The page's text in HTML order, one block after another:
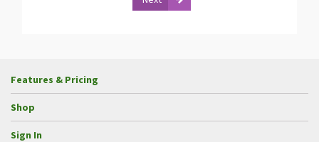
Features & Pricing
Shop
Sign In